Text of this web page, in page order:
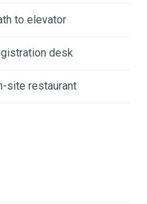
to elevator
desk
site restaurant